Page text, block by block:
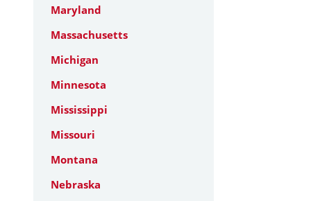
Maryland
Massachusetts
Michigan
Minnesota
Mississippi
Missouri
Montana
Nebraska